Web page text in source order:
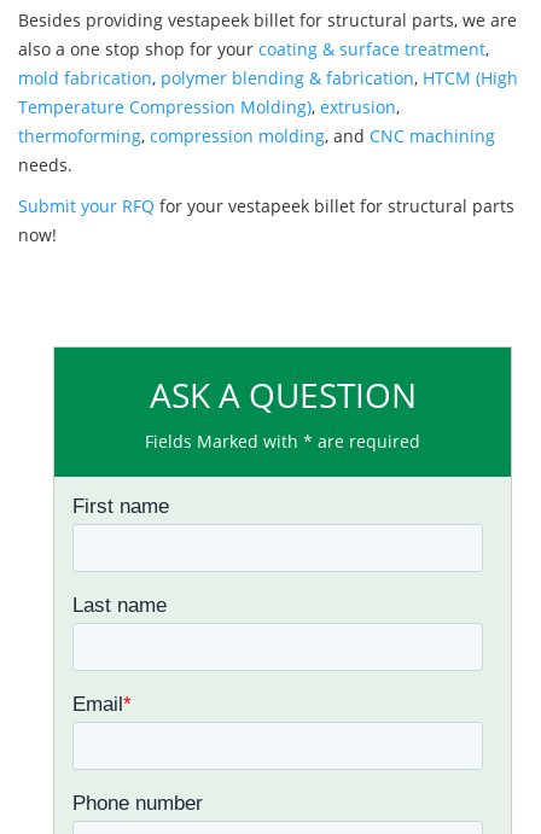
Besides providing vestapeek billet for structural parts, we are
also a one stop shop for your coating & surface treatment,
mold fabrication, polymer blending & fabrication, HTCM (High
Temperature Compression Molding), extrusion,
thermoforming, compression molding, and CNC machining
needs.
Submit your RFQ for your vestapeek billet for structural parts
now!
ASK A QUESTION
Fields Marked with * are required